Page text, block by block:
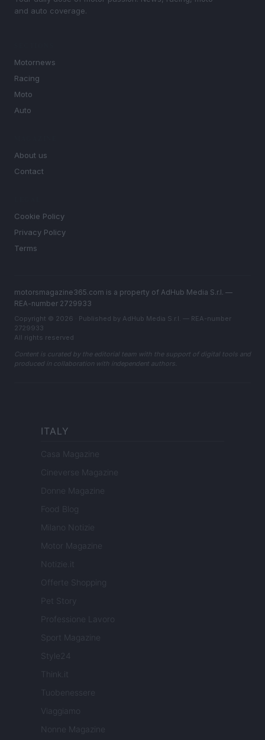
and auto coverage.
Motornews
Racing
Moto
Auto
About us
Contact
Cookie Policy
Privacy Policy
Terms
motorsmagazine365.com is a property of AdHub Media S.r.l. —
REA-number 2729933
Copyright © 2026 · Published by AdHub Media S.r.l. — REA-number
2729933
All rights reserved
Content is curated by the editorial team with the support of digital tools and
produced in collaboration with independent authors.
ITALY
Casa Magazine
Cineverse Magazine
Donne Magazine
Food Blog
Milano Notizie
Motor Magazine
Notizie.it
Offerte Shopping
Pet Story
Professione Lavoro
Sport Magazine
Style24
Think.it
Tuobenessere
Viaggiamo
Nonne Magazine